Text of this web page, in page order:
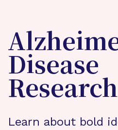
Disease
Learn about bold